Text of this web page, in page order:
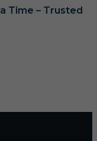
Time – Trusted